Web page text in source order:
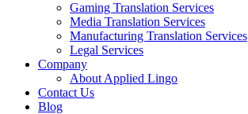
Gaming Translation Services
Media Translation Services
Manufacturing Translation Services
Legal Services
Company
About Applied Lingo
Contact Us
Blog